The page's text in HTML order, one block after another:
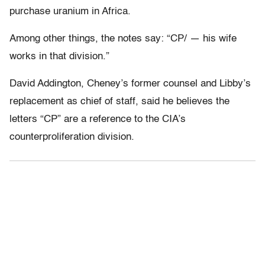
purchase uranium in Africa.
Among other things, the notes say: “CP/ — his wife
works in that division.”
David Addington, Cheney’s former counsel and Libby’s
replacement as chief of staff, said he believes the
letters “CP” are a reference to the CIA’s
counterproliferation division.